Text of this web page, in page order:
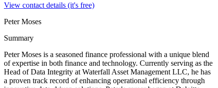
View contact details (it's free)
Peter Moses
Summary
Peter Moses is a seasoned finance professional with a unique blend
of expertise in both finance and technology. Currently serving as the
Head of Data Integrity at Waterfall Asset Management LLC, he has
a proven track record of enhancing operational efficiency through